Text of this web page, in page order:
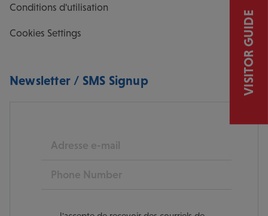
Conditions d'utilisation
Cookies Settings
Newsletter / SMS Signup
E-mail
Phone
VISITOR GUIDE